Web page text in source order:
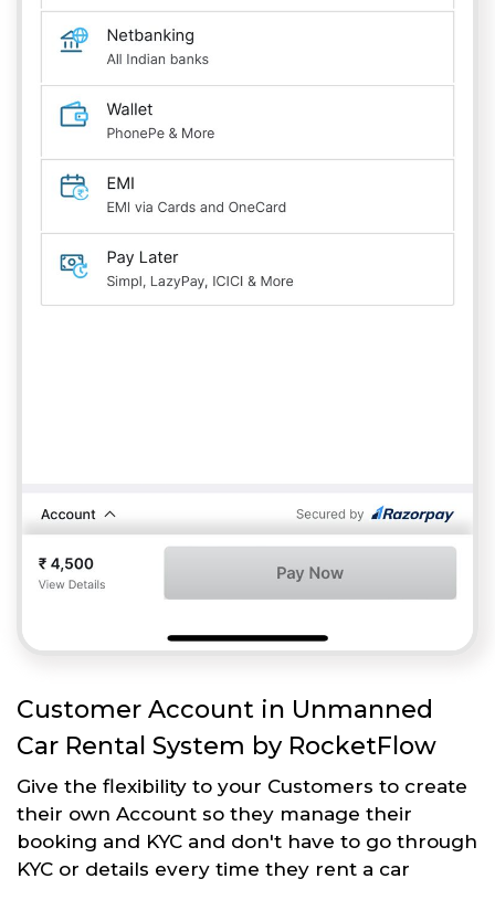
Customer Account in Unmanned
Car Rental System by RocketFlow
Give the flexibility to your Customers to create
their own Account so they manage their
booking and KYC and don't have to go through
KYC or details every time they rent a car